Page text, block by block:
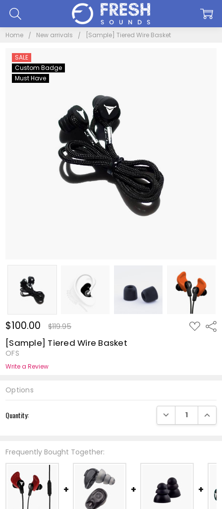
Home New arrivals [Sample] Tiered Wire Basket
$100.00 $119.95 ADD
TO
[Sample] Tiered Wire Basket
OFS
Write a Review
SALE
Custom Badge
Must Have
Options
Stock:
Quantity: DECREASE
Frequently Bought Together: